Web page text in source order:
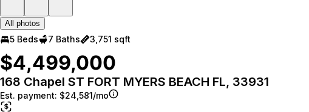
All photos
5 Beds 7 Baths 3,751 sqft
$4,499,000
168 Chapel ST FORT MYERS BEACH FL, 33931
Est. payment: $24,581/mo